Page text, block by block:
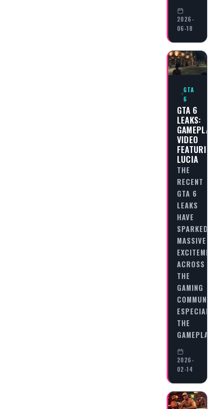
2026-
06-18
GTA
6
GTA 6
LEAKS:
GAMEPLAY
VIDEO
FEATURING
LUCIA
THE
RECENT
GTA 6
LEAKS
HAVE
SPARKED
MASSIVE
EXCITEMENT
ACROSS
THE
GAMING
COMMUNITY,
ESPECIALLY
THE
GAMEPLAY…
2026-
02-14